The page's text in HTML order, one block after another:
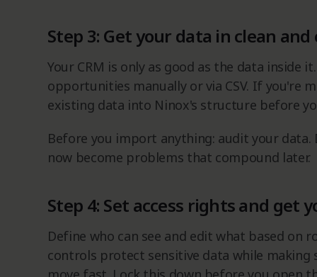
Step 3: Get your data in clean
Your CRM is only as good as the data inside
opportunities manually or via CSV. If you're
existing data into Ninox's structure before
Before you import anything: audit your
now become problems that compound later.
Step 4: Set access rights and get
Define who can see and edit what based on
controls protect sensitive data while making